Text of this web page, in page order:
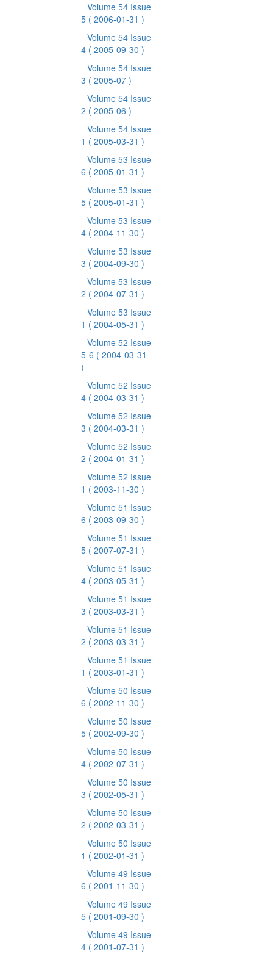
Volume 54 Issue
5 ( 2006-01-31 )
Volume 54 Issue
4 ( 2005-09-30 )
Volume 54 Issue
3 ( 2005-07 )
Volume 54 Issue
2 ( 2005-06 )
Volume 54 Issue
1 ( 2005-03-31 )
Volume 53 Issue
6 ( 2005-01-31 )
Volume 53 Issue
5 ( 2005-01-31 )
Volume 53 Issue
4 ( 2004-11-30 )
Volume 53 Issue
3 ( 2004-09-30 )
Volume 53 Issue
2 ( 2004-07-31 )
Volume 53 Issue
1 ( 2004-05-31 )
Volume 52 Issue
5-6 ( 2004-03-31
)
Volume 52 Issue
4 ( 2004-03-31 )
Volume 52 Issue
3 ( 2004-03-31 )
Volume 52 Issue
2 ( 2004-01-31 )
Volume 52 Issue
1 ( 2003-11-30 )
Volume 51 Issue
6 ( 2003-09-30 )
Volume 51 Issue
5 ( 2007-07-31 )
Volume 51 Issue
4 ( 2003-05-31 )
Volume 51 Issue
3 ( 2003-03-31 )
Volume 51 Issue
2 ( 2003-03-31 )
Volume 51 Issue
1 ( 2003-01-31 )
Volume 50 Issue
6 ( 2002-11-30 )
Volume 50 Issue
5 ( 2002-09-30 )
Volume 50 Issue
4 ( 2002-07-31 )
Volume 50 Issue
3 ( 2002-05-31 )
Volume 50 Issue
2 ( 2002-03-31 )
Volume 50 Issue
1 ( 2002-01-31 )
Volume 49 Issue
6 ( 2001-11-30 )
Volume 49 Issue
5 ( 2001-09-30 )
Volume 49 Issue
4 ( 2001-07-31 )